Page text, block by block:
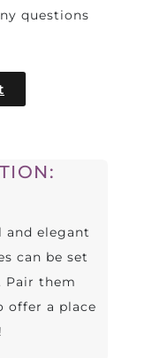
questions
and elegant
can be set
Pair them
offer a place